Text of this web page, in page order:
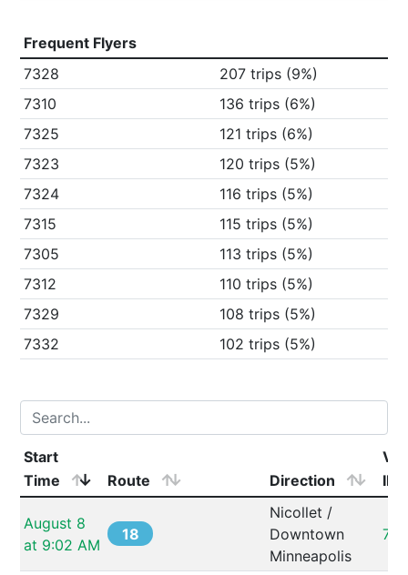
Start
Time
Route Direction
ID
August 8
at 9:02 AM
18
Nicollet /
Downtown
Minneapolis
Frequent Flyers
7328
207 trips (9%)
7310
136 trips (6%)
7325
121 trips (6%)
7323
120 trips (5%)
7324
116 trips (5%)
7315
115 trips (5%)
7305
113 trips (5%)
7312
110 trips (5%)
7329
108 trips (5%)
7332
102 trips (5%)